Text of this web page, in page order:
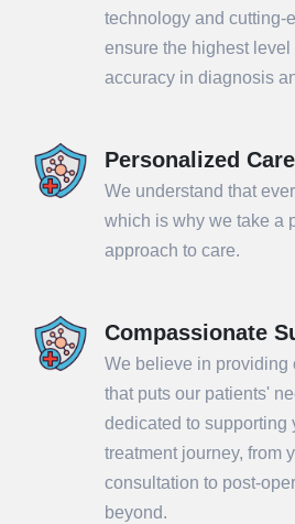
technology and cutting-
ensure the highest level
accuracy in diagnosis
Personalized Care
We understand that
which is why we take a
approach to care.
Compassionate
We believe in providing
that puts our patients'
dedicated to supporting
treatment journey, from
consultation to post-
beyond.